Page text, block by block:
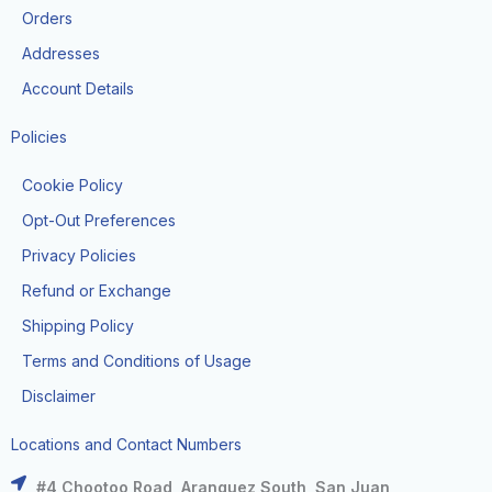
Orders
Addresses
Account Details
Policies
Cookie Policy
Opt-Out Preferences
Privacy Policies
Refund or Exchange
Shipping Policy
Terms and Conditions of Usage
Disclaimer
Locations and Contact Numbers
#4 Chootoo Road, Aranguez South, San Juan